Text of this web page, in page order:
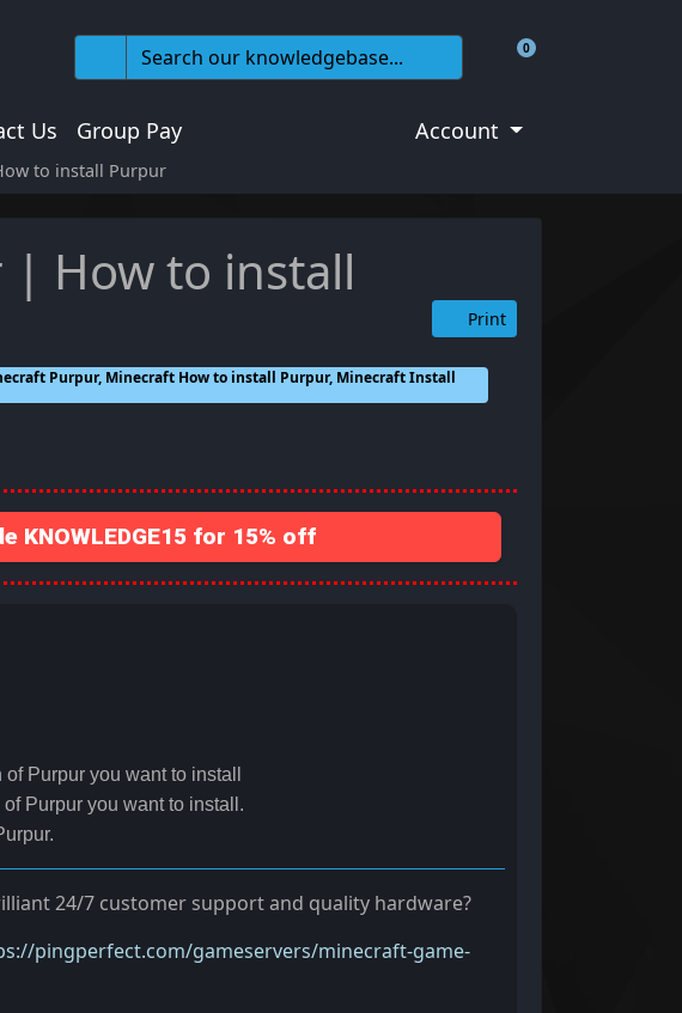
0
Shopping Cart
Us Group Pay Account
to install Purpur
How to install
Print
Purpur, Minecraft How to install Purpur, Minecraft Install
KNOWLEDGE15 for 15% off
Purpur you want to install
Purpur you want to install.
24/7 customer support and quality hardware?
pingperfect.com/gameservers/minecraft-game-